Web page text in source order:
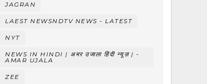
JAGRAN
LAEST NEWSNDTV NEWS - LATEST
NYT
NEWS IN HINDI | अमर उजाला हिंदी न्यूज़ | -
AMAR UJALA
ZEE